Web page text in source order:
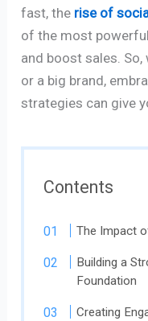
fast, the rise of
of the most
and boost sales. So,
or a big brand,
strategies can give
Contents
The Impact
Building a
Foundation
Creating